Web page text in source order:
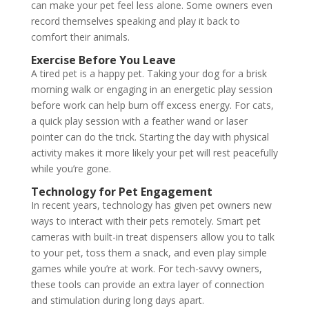
can make your pet feel less alone. Some owners even
record themselves speaking and play it back to
comfort their animals.
Exercise Before You Leave
A tired pet is a happy pet. Taking your dog for a brisk
morning walk or engaging in an energetic play session
before work can help burn off excess energy. For cats,
a quick play session with a feather wand or laser
pointer can do the trick. Starting the day with physical
activity makes it more likely your pet will rest peacefully
while you’re gone.
Technology for Pet Engagement
In recent years, technology has given pet owners new
ways to interact with their pets remotely. Smart pet
cameras with built-in treat dispensers allow you to talk
to your pet, toss them a snack, and even play simple
games while you’re at work. For tech-savvy owners,
these tools can provide an extra layer of connection
and stimulation during long days apart.